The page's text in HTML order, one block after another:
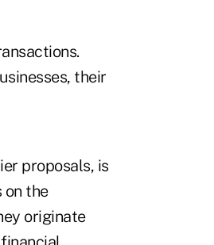
their
proposals, is
the
originate